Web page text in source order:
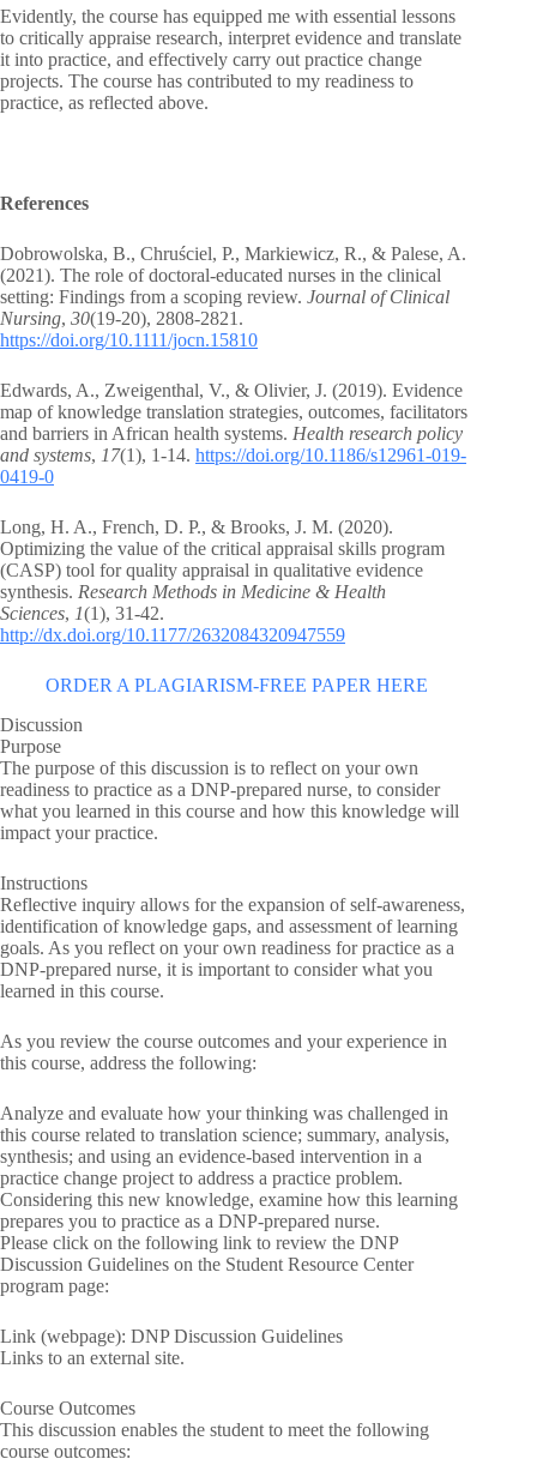
Evidently, the course has equipped me with essential lessons
to critically appraise research, interpret evidence and translate
it into practice, and effectively carry out practice change
projects. The course has contributed to my readiness to
practice, as reflected above.
References
Dobrowolska, B., Chruściel, P., Markiewicz, R., & Palese, A.
(2021). The role of doctoral‐educated nurses in the clinical
setting: Findings from a scoping review. Journal of Clinical
Nursing, 30(19-20), 2808-2821.
https://doi.org/10.1111/jocn.15810
Edwards, A., Zweigenthal, V., & Olivier, J. (2019). Evidence
map of knowledge translation strategies, outcomes, facilitators
and barriers in African health systems. Health research policy
and systems, 17(1), 1-14. https://doi.org/10.1186/s12961-019-
0419-0
Long, H. A., French, D. P., & Brooks, J. M. (2020).
Optimizing the value of the critical appraisal skills program
(CASP) tool for quality appraisal in qualitative evidence
synthesis. Research Methods in Medicine & Health
Sciences, 1(1), 31-42.
http://dx.doi.org/10.1177/2632084320947559
ORDER A PLAGIARISM-FREE PAPER HERE
Discussion
Purpose
The purpose of this discussion is to reflect on your own
readiness to practice as a DNP-prepared nurse, to consider
what you learned in this course and how this knowledge will
impact your practice.
Instructions
Reflective inquiry allows for the expansion of self-awareness,
identification of knowledge gaps, and assessment of learning
goals. As you reflect on your own readiness for practice as a
DNP-prepared nurse, it is important to consider what you
learned in this course.
As you review the course outcomes and your experience in
this course, address the following:
Analyze and evaluate how your thinking was challenged in
this course related to translation science; summary, analysis,
synthesis; and using an evidence-based intervention in a
practice change project to address a practice problem.
Considering this new knowledge, examine how this learning
prepares you to practice as a DNP-prepared nurse.
Please click on the following link to review the DNP
Discussion Guidelines on the Student Resource Center
program page:
Link (webpage): DNP Discussion Guidelines
Links to an external site.
Course Outcomes
This discussion enables the student to meet the following
course outcomes: